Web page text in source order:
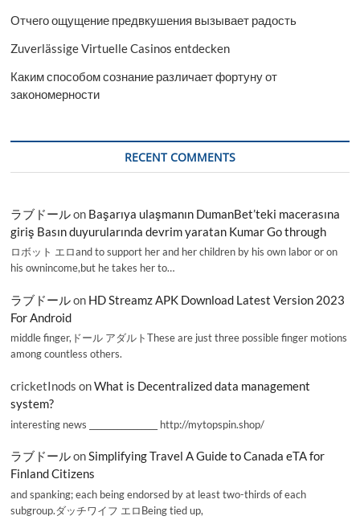
Отчего ощущение предвкушения вызывает радость
Zuverlässige Virtuelle Casinos entdecken
Каким способом сознание различает фортуну от
закономерности
RECENT COMMENTS
ラブドールon Başarıya ulaşmanın DumanBet’teki macerasına
giriş Basın duyurularında devrim yaratan Kumar Go through
ロボット エロand to support her and her children by his own labor or on
his ownincome,but he takes her to…
ラブドールon HD Streamz APK Download Latest Version 2023
For Android
middle finger,ドール アダルトThese are just three possible finger motions
among countless others.
cricketInods onWhat is Decentralized data management
system?
interesting news _________________ http://mytopspin.shop/
ラブドールonSimplifying Travel A Guide to Canada eTA for
Finland Citizens
and spanking; each being endorsed by at least two-thirds of each
subgroup.ダッチワイフ エロBeing tied up,